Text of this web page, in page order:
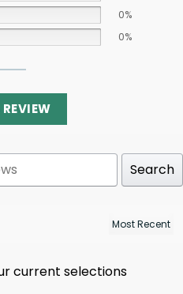
0%
0%
Search
current selections